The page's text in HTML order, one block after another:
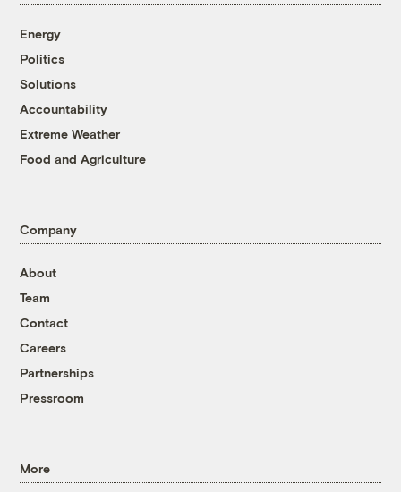
Energy
Politics
Solutions
Accountability
Extreme Weather
Food and Agriculture
Company
About
Team
Contact
Careers
Partnerships
Pressroom
More